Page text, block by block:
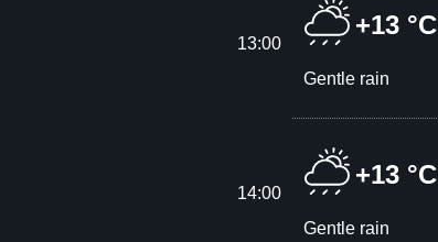
13:00
+13 °C
Gentle rain
14:00
+13 °C
Gentle rain